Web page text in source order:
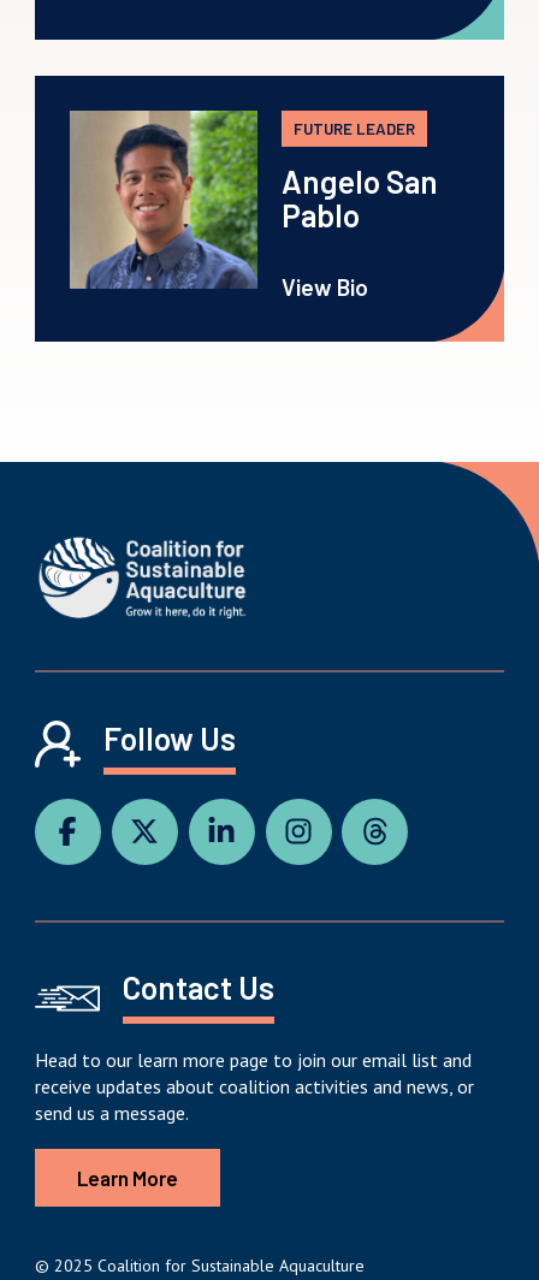
FUTURE LEADER
Angelo San
Pablo
View Bio
Follow Us
Contact Us
Head to our learn more page to join our email list and
receive updates about coalition activities and news, or
send us a message.
Learn More
© 2025 Coalition for Sustainable Aquaculture